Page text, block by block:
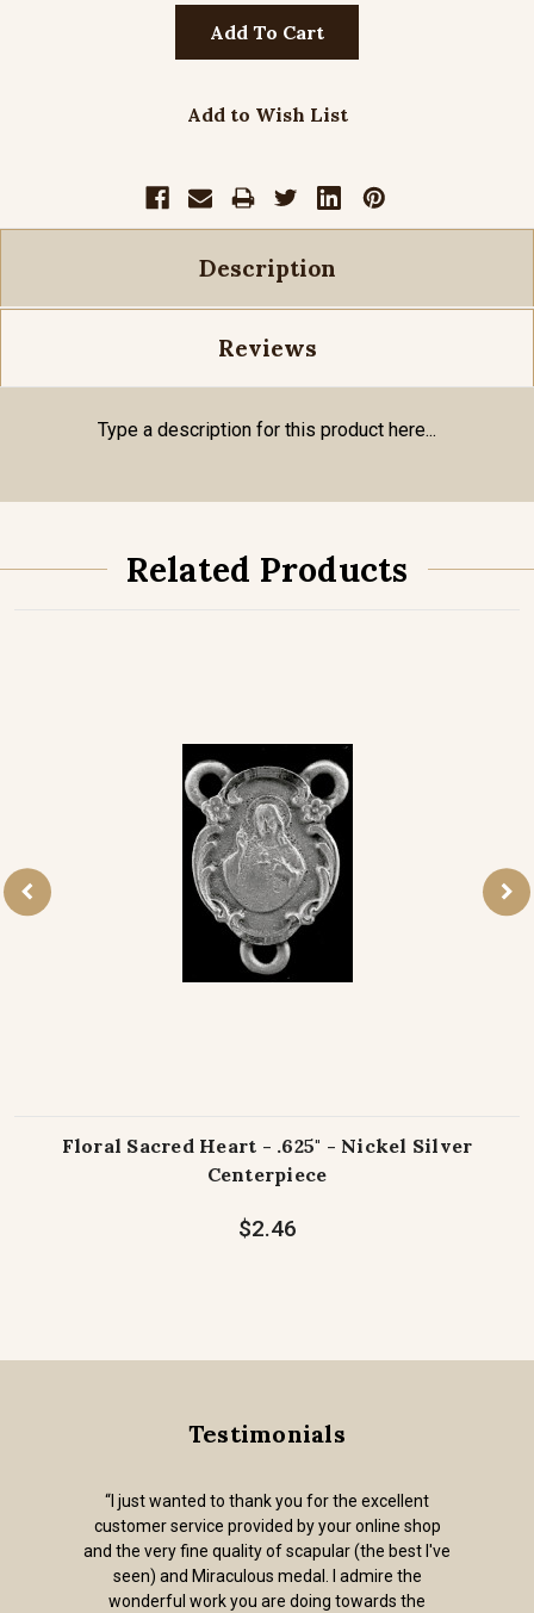
Add to Wish List
Description
Reviews
Type a description for this product here...
Related Products
Floral Sacred Heart - .625" - Nickel Silver
Centerpiece
$2.46
Testimonials
“I just wanted to thank you for the excellent
customer service provided by your online shop
and the very fine quality of scapular (the best I've
seen) and Miraculous medal. I admire the
wonderful work you are doing towards the